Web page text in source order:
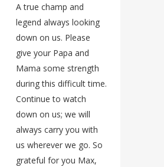
A true champ and
legend always looking
down on us. Please
give your Papa and
Mama some strength
during this difficult time.
Continue to watch
down on us; we will
always carry you with
us wherever we go. So
grateful for you Max,